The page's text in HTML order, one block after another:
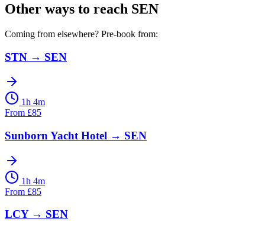
Other ways to reach SEN
Coming from elsewhere? Pre-book from:
STN → SEN
1h 4m
From £85
Sunborn Yacht Hotel → SEN
1h 4m
From £85
LCY→ SEN